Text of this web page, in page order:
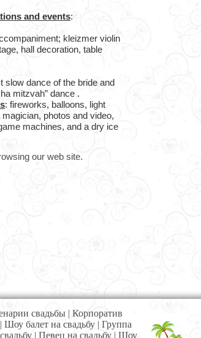
and events:
kleizmer violin
hall decoration, table
slow dance of the bride and
mitzvah” dance .
: fireworks, balloons, light
photos and video,
machines, and a dry ice
our web site.
свадьбы | Корпоратив
| Шоу балет на свадьбу | Группа
| Певец на свадьбу | Шоу